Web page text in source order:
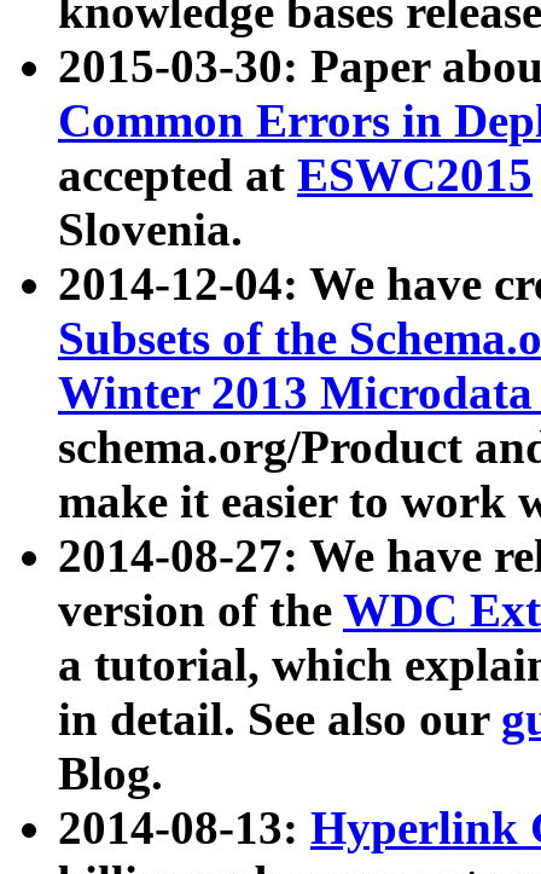
knowledge bases
2015-03-30: Paper
Common Errors in
accepted at ESWC2015
Slovenia.
2014-12-04: We have
Subsets of the
Winter 2013
schema.org/Product
make it easier to work
2014-08-27: We have
version of the WDC
a tutorial, which
in detail. See also our
Blog.
2014-08-13: Hyperlink